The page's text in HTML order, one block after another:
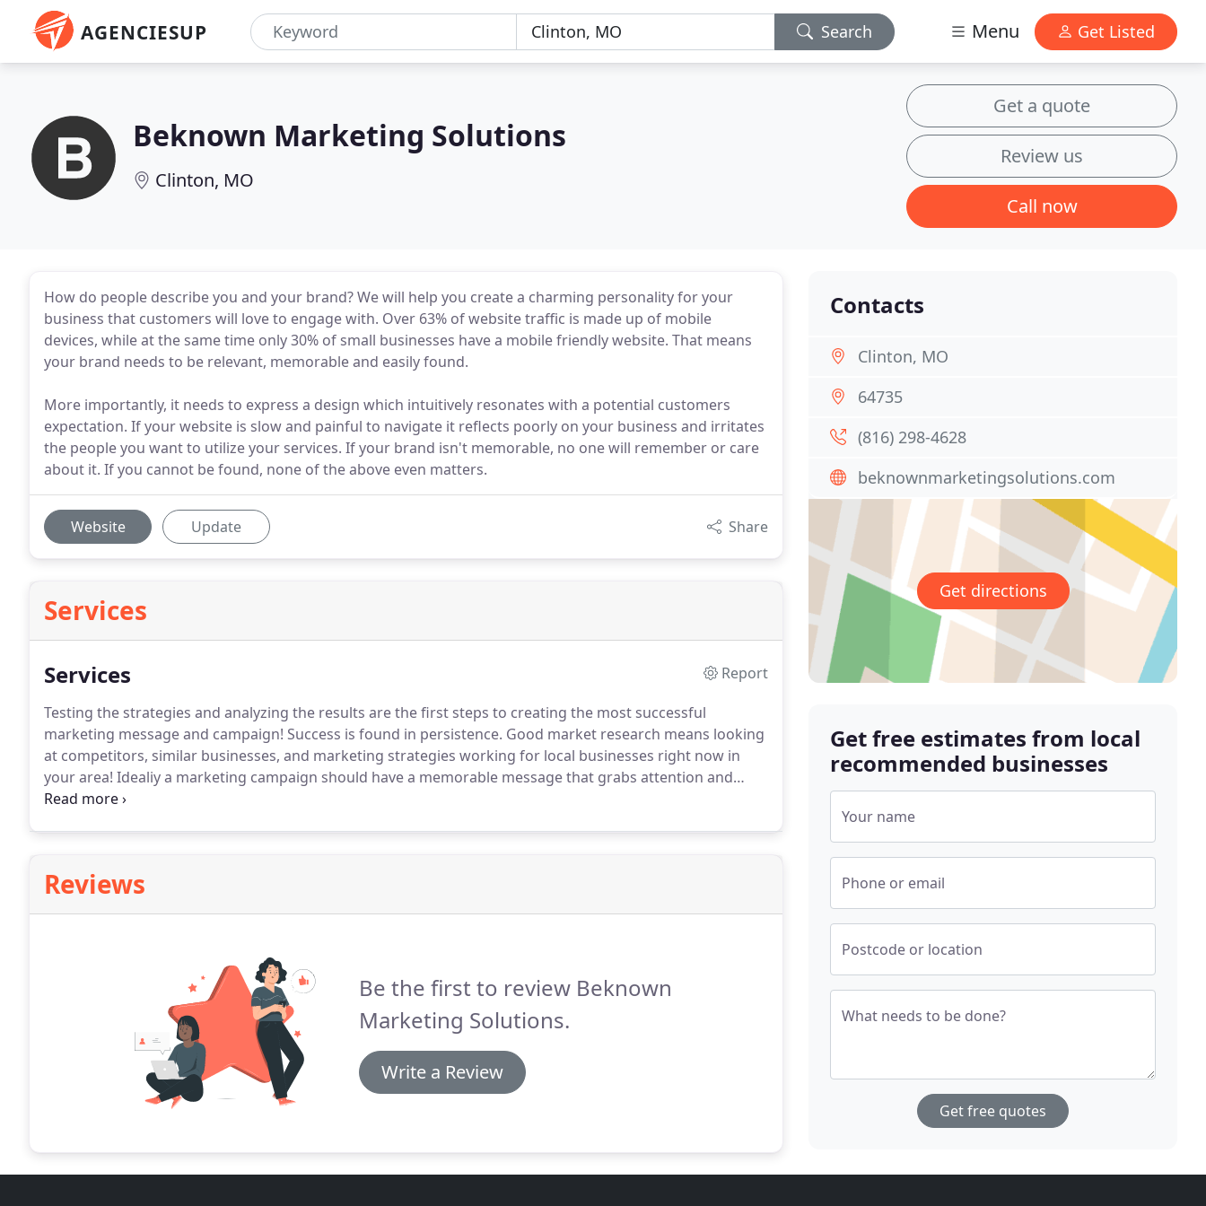
AGENCIESUP Search Menu Get Listed
Beknown Marketing Solutions
Clinton, MO
Get a quote
Review us
Call now
How do people describe you and your brand? We will help you create a charming personality for your
business that customers will love to engage with. Over 63% of website traffic is made up of mobile
devices, while at the same time only 30% of small businesses have a mobile friendly website. That means
your brand needs to be relevant, memorable and easily found.
More importantly, it needs to express a design which intuitively resonates with a potential customers
expectation. If your website is slow and painful to navigate it reflects poorly on your business and irritates
the people you want to utilize your services. If your brand isn't memorable, no one will remember or care
about it. If you cannot be found, none of the above even matters.
Website Update Share
Services
Services
Report
Testing the strategies and analyzing the results are the first steps to creating the most successful
marketing message and campaign! Success is found in persistence. Good market research means looking
at competitors, similar businesses, and marketing strategies working for local businesses right now in
your area! Idealiy a marketing campaign should have a memorable message that grabs attention and
doesn't let go.
Reviews
Be the first to review Beknown
Marketing Solutions.
Write a Review
Contacts
Clinton, MO
64735
(816) 298-4628
beknownmarketingsolutions.com
Get directions
Get free estimates from local
recommended businesses
Your name
Phone or email
Postcode or location
What needs to be done?
Get free quotes